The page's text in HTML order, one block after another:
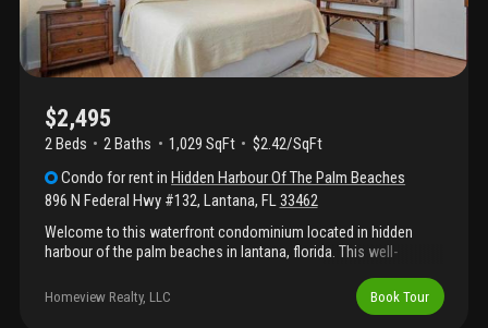
$2,495
2 Beds 2Baths 1,029 SqFt
$2.42/SqFt
Condo for rentinHidden Harbour Of The Palm Beaches
896 N Federal Hwy #132, Lantana, FL33462
Welcome to this waterfront condominium located in hidden
harbour of the palm beaches in lantana, florida. This well-
bathrooms within approximately 1, 029 square feet of finished
living space. Situated in a four-story building, this condo offers
Homeview Realty, LLC Book Tour